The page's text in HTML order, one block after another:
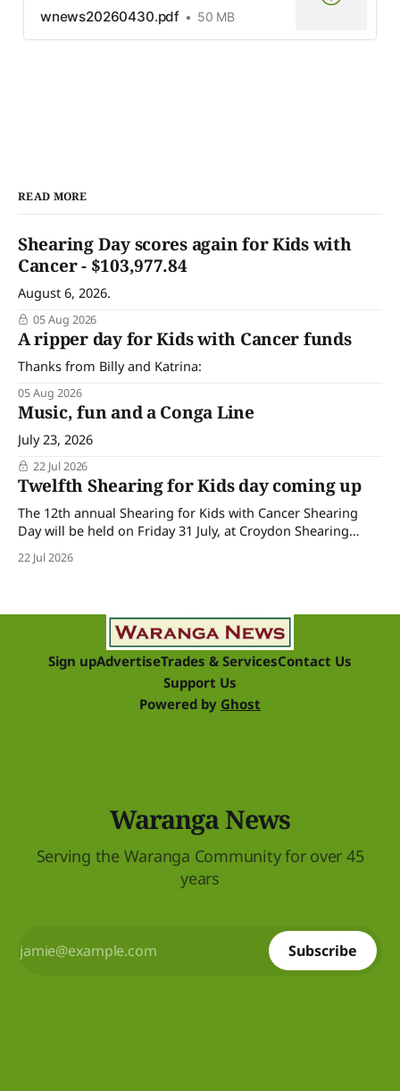
wnews20260430.pdf 50 MB
READ MORE
Shearing Day scores again for Kids with
Cancer - $103,977.84
August 6, 2026.
05 Aug 2026
A ripper day for Kids with Cancer funds
Thanks from Billy and Katrina:
05 Aug 2026
Music, fun and a Conga Line
July 23, 2026
22 Jul 2026
Twelfth Shearing for Kids day coming up
The 12th annual Shearing for Kids with Cancer Shearing
Day will be held on Friday 31 July, at Croydon Shearing
Shed, Wanalta,. The popular event brings together people
and businesses within the sheep industry who donate their
22 Jul 2026
Sign upAdvertiseTrades & ServicesContact Us
Support Us
Powered by Ghost
Waranga News
Serving the Waranga Community for over 45
years
Subscribe